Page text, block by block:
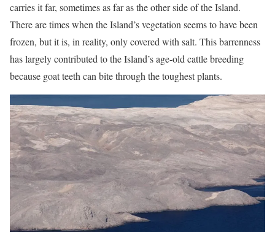
carries it far, sometimes as far as the other side of the Island.
There are times when the Island’s vegetation seems to have been
frozen, but it is, in reality, only covered with salt. This barrenness
has largely contributed to the Island’s age-old cattle breeding
because goat teeth can bite through the toughest plants.